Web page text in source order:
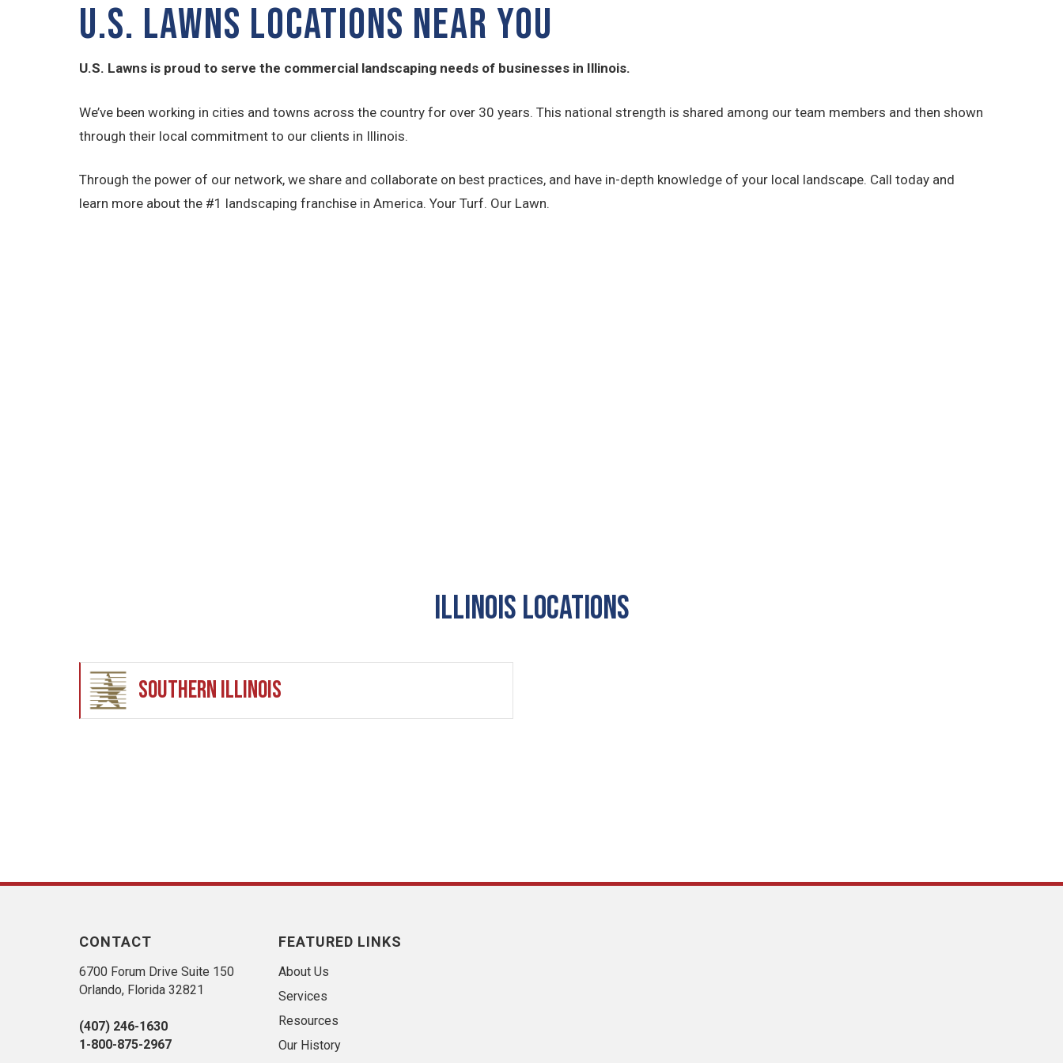
U.S. LAWNS LOCATIONS NEAR YOU
U.S. Lawns is proud to serve the commercial landscaping needs of businesses in Illinois.
We’ve been working in cities and towns across the country for over 30 years. This national strength is shared among our team members and then shown
through their local commitment to our clients in Illinois.
Through the power of our network, we share and collaborate on best practices, and have in-depth knowledge of your local landscape. Call today and
learn more about the #1 landscaping franchise in America. Your Turf. Our Lawn.
Illinois Locations
Southern Illinois
CONTACT
6700 Forum Drive Suite 150
Orlando, Florida 32821
(407) 246-1630
1-800-875-2967
FEATURED LINKS
About Us
Services
Resources
Our History